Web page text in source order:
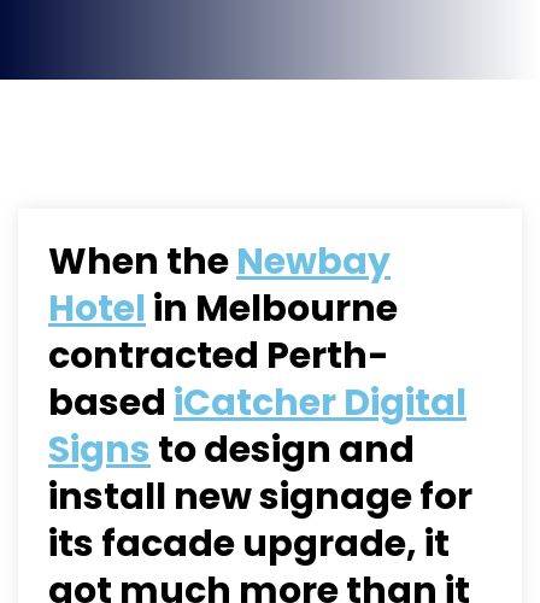
When theNewbay
Hotelin Melbourne
contracted Perth-
based iCatcher Digital
Signs to design and
install new signage for
its facade upgrade, it
got much more than it